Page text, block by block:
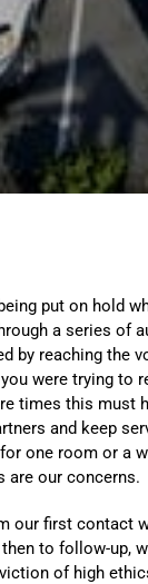
put on hold
a series of
by reaching the
were trying to
times this must
and keep
one room or a
are our concerns.
our first contact
to follow-up,
of high